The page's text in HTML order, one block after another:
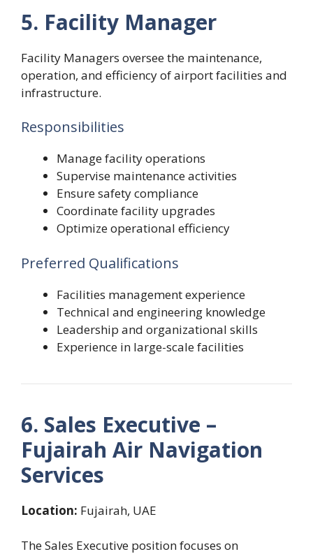
5. Facility Manager
Facility Managers oversee the maintenance,
operation, and efficiency of airport facilities and
infrastructure.
Responsibilities
Manage facility operations
Supervise maintenance activities
Ensure safety compliance
Coordinate facility upgrades
Optimize operational efficiency
Preferred Qualifications
Facilities management experience
Technical and engineering knowledge
Leadership and organizational skills
Experience in large-scale facilities
6. Sales Executive –
Fujairah Air Navigation
Services
Location: Fujairah, UAE
The Sales Executive position focuses on